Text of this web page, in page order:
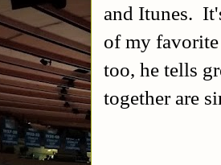
and Itunes.
of my
too, he tells
together are